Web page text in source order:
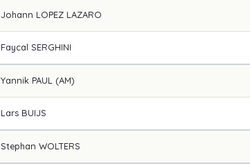
Johann LOPEZ LAZARO
Faycal SERGHINI
Yannik PAUL (AM)
Lars BUIJS
Stephan WOLTERS